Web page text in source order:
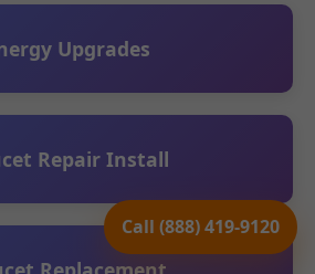
Call (888) 419-9120
Upgrades
Repair Install